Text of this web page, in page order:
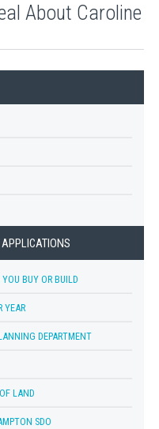
About Caroline
YOU BUY OR BUILD
YEAR
DEPARTMENT
LAND
SDO